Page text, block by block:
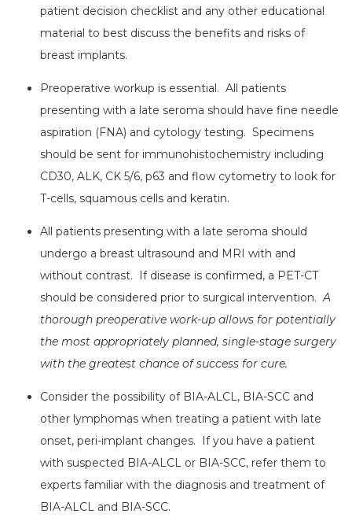
patient decision checklist and any other educational
material to best discuss the benefits and risks of
breast implants.
Preoperative workup is essential. All patients
presenting with a late seroma should have fine needle
aspiration (FNA) and cytology testing. Specimens
should be sent for immunohistochemistry including
CD30, ALK, CK 5/6, p63 and flow cytometry to look for
T-cells, squamous cells and keratin.
All patients presenting with a late seroma should
undergo a breast ultrasound and MRI with and
without contrast. If disease is confirmed, a PET-CT
should be considered prior to surgical intervention.A
thorough preoperative work-up allows for potentially
the most appropriately planned, single-stage surgery
with the greatest chance of success for cure.
Consider the possibility of BIA-ALCL, BIA-SCC and
other lymphomas when treating a patient with late
onset, peri-implant changes. If you have a patient
with suspected BIA-ALCL or BIA-SCC, refer them to
experts familiar with the diagnosis and treatment of
BIA-ALCL and BIA-SCC.